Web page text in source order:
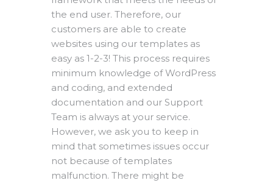
the end user. Therefore, our
customers are able to create
websites using our templates as
easy as 1-2-3! This process requires
minimum knowledge of WordPress
and coding, and extended
documentation and our Support
Team is always at your service.
However, we ask you to keep in
mind that sometimes issues occur
not because of templates
malfunction. There might be